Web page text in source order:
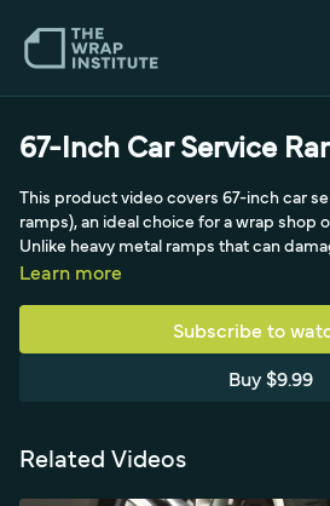
67-Inch Car Service
This product video covers 67-inch car
ramps), an ideal choice for a wrap shop
Unlike heavy metal ramps that can
portable, lightweight and stackable,
and they're unscootable so they won't
damage the floor or car. With the
blocks support up to 3,000 pounds,
position.
Learn more
Subscribe to
Buy $9.99
Related Videos